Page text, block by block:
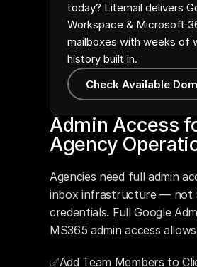
today? Litemail delivers
Workspace & Microsoft
mailboxes with weeks of
history built in.
Check Available
Admin Access
Agency
Agencies need full admin
inbox infrastructure — not
credentials. Full Google
MS365 admin access
✅Add Team Members to